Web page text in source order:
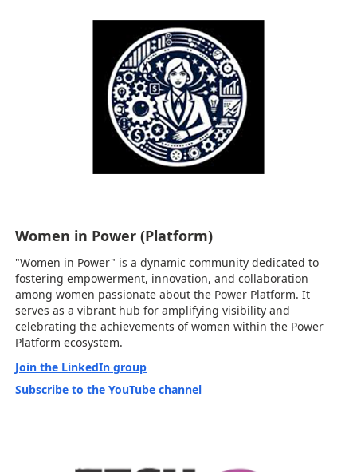
Women in Power (Platform)
"Women in Power" is a dynamic community dedicated to
fostering empowerment, innovation, and collaboration
among women passionate about the Power Platform. It
serves as a vibrant hub for amplifying visibility and
celebrating the achievements of women within the Power
Platform ecosystem.
Join the LinkedIn group
Subscribe to the YouTube channel